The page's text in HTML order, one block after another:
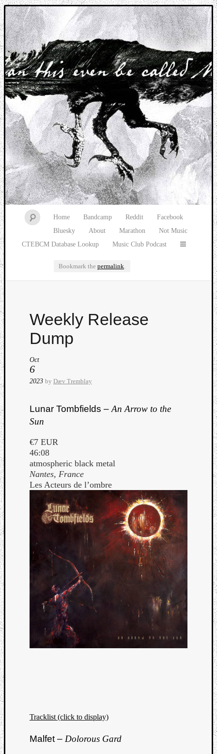
Music breaking barriers
Home Bandcamp Reddit
Facebook
Bluesky
About Marathon
Not Music
CTEBCM Database Lookup
Music Club Podcast
Bookmark the permalink.
Weekly Release
Dump
Oct
6
2023 by Dæv Tremblay
Lunar Tombfields – An Arrow to the
Sun
€7 EUR
46:08
atmospheric black metal
Nantes, France
Les Acteurs de l’ombre
Tracklist (click to display)
Malfet – Dolorous Gard
Watch